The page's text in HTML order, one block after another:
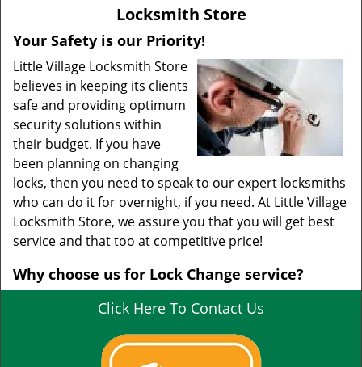
a
Locksmith Store
Your Safety is our Priority!
Little Village Locksmith Store
believes in keeping its clients
safe and providing optimum
security solutions within
their budget. If you have
been planning on changing
locks, then you need to speak to our expert locksmiths
who can do it for overnight, if you need. At Little Village
Locksmith Store, we assure you that you will get best
service and that too at competitive price!
Why choose us for Lock Change service?
Click Here To Contact Us